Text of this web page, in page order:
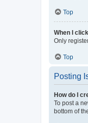
Top
When I
Only
Top
Posting
How do I
To post a
bottom of